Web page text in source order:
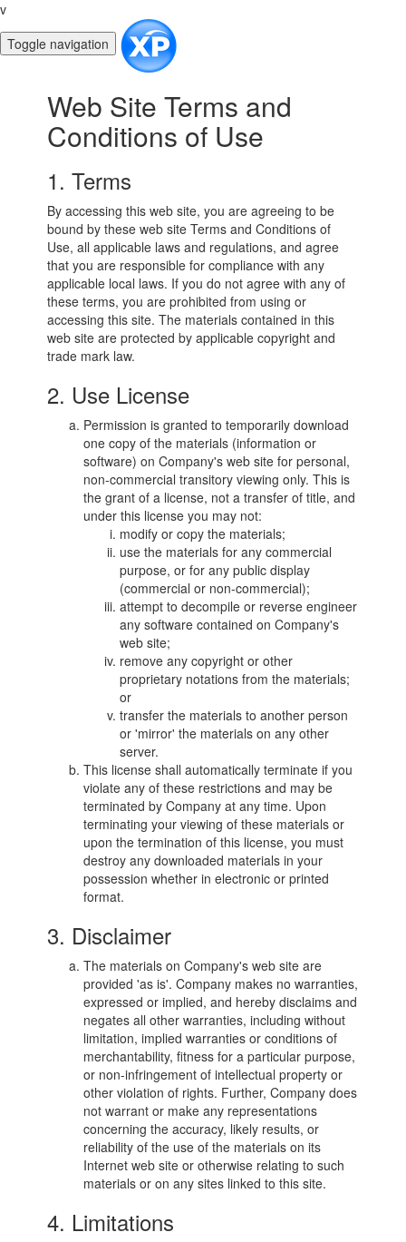
v
Toggle navigation
Web Site Terms and
Conditions of Use
1. Terms
By accessing this web site, you are agreeing to be
bound by these web site Terms and Conditions of
Use, all applicable laws and regulations, and agree
that you are responsible for compliance with any
applicable local laws. If you do not agree with any of
these terms, you are prohibited from using or
accessing this site. The materials contained in this
web site are protected by applicable copyright and
trade mark law.
2. Use License
Permission is granted to temporarily download
one copy of the materials (information or
software) on Company's web site for personal,
non-commercial transitory viewing only. This is
the grant of a license, not a transfer of title, and
under this license you may not:
modify or copy the materials;
use the materials for any commercial
purpose, or for any public display
(commercial or non-commercial);
attempt to decompile or reverse engineer
any software contained on Company's
web site;
remove any copyright or other
proprietary notations from the materials;
or
transfer the materials to another person
or 'mirror' the materials on any other
server.
This license shall automatically terminate if you
violate any of these restrictions and may be
terminated by Company at any time. Upon
terminating your viewing of these materials or
upon the termination of this license, you must
destroy any downloaded materials in your
possession whether in electronic or printed
format.
3. Disclaimer
The materials on Company's web site are
provided 'as is'. Company makes no warranties,
expressed or implied, and hereby disclaims and
negates all other warranties, including without
limitation, implied warranties or conditions of
merchantability, fitness for a particular purpose,
or non-infringement of intellectual property or
other violation of rights. Further, Company does
not warrant or make any representations
concerning the accuracy, likely results, or
reliability of the use of the materials on its
Internet web site or otherwise relating to such
materials or on any sites linked to this site.
4. Limitations